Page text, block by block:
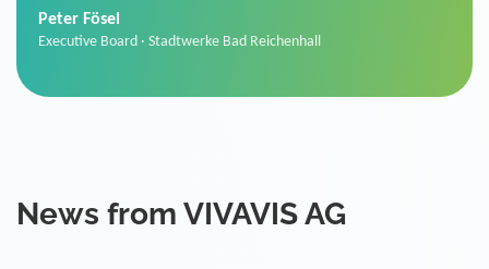
Sales Manager · Stadtwerke Neuburg an der Donau